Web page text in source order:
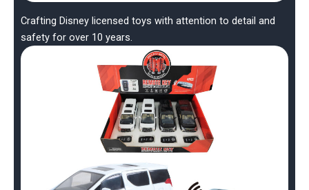
Crafting Disney licensed toys with attention to detail and
safety for over 10 years.